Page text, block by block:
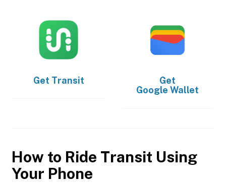
Get Transit
Get
Google Wallet
How to Ride Transit Using
Your Phone